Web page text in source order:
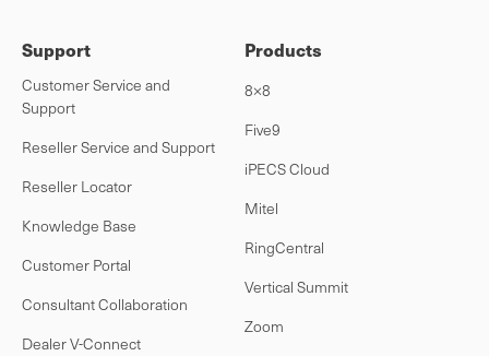
Support
Customer Service and
Support
Reseller Service and Support
Reseller Locator
Knowledge Base
Customer Portal
Consultant Collaboration
Dealer V-Connect
Products
8×8
Five9
iPECS Cloud
Mitel
RingCentral
Vertical Summit
Zoom